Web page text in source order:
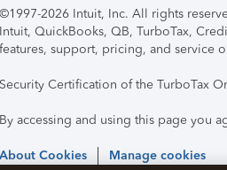
©1997-2026 Intuit, Inc. All rights
Intuit, QuickBooks, QB, TurboTax,
features, support, pricing, and service
Security Certification of the TurboTax
By accessing and using this page you
About Cookies Manage cookies